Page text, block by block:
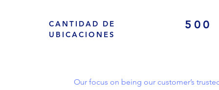
CANTIDAD DE
UBICACIONES
500
Our focus on being our customer’s